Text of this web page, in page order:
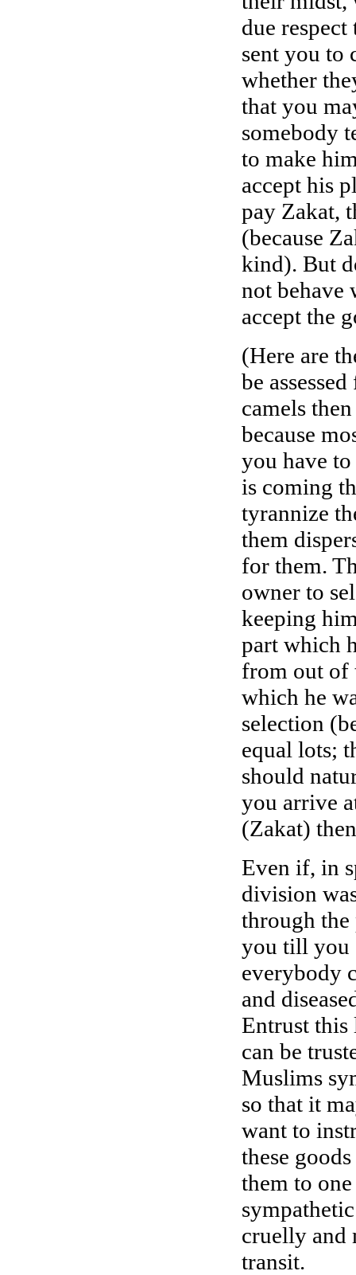
due
sent you to
whether
that you
somebody
to make
accept his
pay Zakat,
(because
kind). But
not behave
accept the
(Here are
be
camels
because
you have
is coming
tyrannize
them
for them.
owner to
keeping
part which
from out of
which he
selection
equal lots;
should
you arrive
(Zakat)
Even if, in
division
through the
you till you
everybody
and
Entrust this
can be
Muslims
so that it
want to
these
them to
cruelly and
transit.